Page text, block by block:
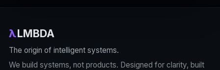
λLMBDA
The origin of intelligent systems.
We build systems, not products. Designed for clarity, built